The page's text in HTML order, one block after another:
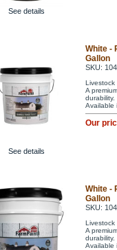
See details
See details
White -
Gallon
SKU:
Livestock
A
Available
Our
White -
Gallon
SKU:
Livestock
A
Available